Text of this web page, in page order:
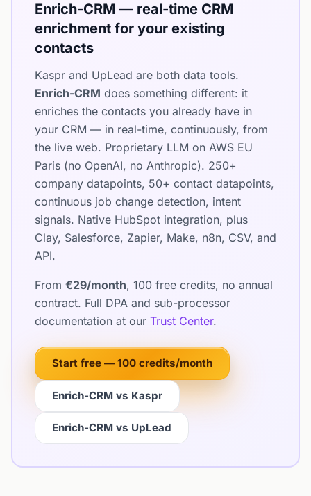
Enrich-CRM — real-time CRM
enrichment for your existing
contacts
Kaspr and UpLead are both data tools.
Enrich-CRM does something different: it
enriches the contacts you already have in
your CRM — in real-time, continuously, from
the live web. Proprietary LLM on AWS EU
Paris (no OpenAI, no Anthropic). 250+
company datapoints, 50+ contact datapoints,
continuous job change detection, intent
signals. Native HubSpot integration, plus
Clay, Salesforce, Zapier, Make, n8n, CSV, and
API.
From €29/month, 100 free credits, no annual
contract. Full DPA and sub-processor
documentation at our Trust Center.
Start free — 100 credits/month
Enrich-CRM vs Kaspr
Enrich-CRM vs UpLead